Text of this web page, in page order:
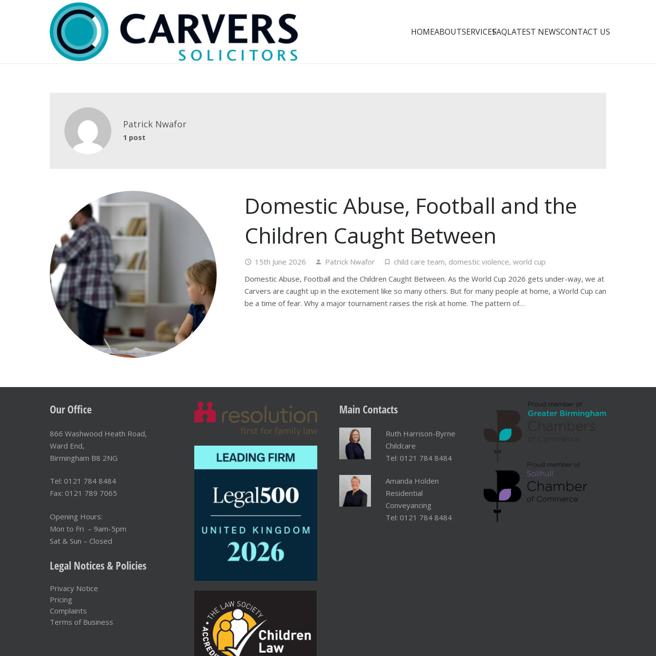
HOMEABOUTSERVICESFAQLATEST NEWSCONTACT US
Patrick Nwafor
1 post
Domestic Abuse, Football and the
Children Caught Between
access_time 15th June 2026 person Patrick Nwafor turned_in_not child care team, domestic violence, world cup
Domestic Abuse, Football and the Children Caught Between. As the World Cup 2026 gets under-way, we at
Carvers are caught up in the excitement like so many others. But for many people at home, a World Cup can
be a time of fear. Why a major tournament raises the risk at home. The pattern of…
Our Office
866 Washwood Heath Road,
Ward End,
Birmingham B8 2NG
Tel: 0121 784 8484
Fax: 0121 789 7065
Opening Hours:
Mon to Fri – 9am-5pm
Sat & Sun – Closed
Legal Notices & Policies
Privacy Notice
Pricing
Complaints
Terms of Business
Main Contacts
Ruth Harrison-Byrne
Childcare
Tel: 0121 784 8484
Amanda Holden
Residential
Conveyancing
Tel: 0121 784 8484